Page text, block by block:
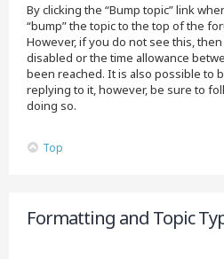
By clicking the “Bump topic” link
“bump” the topic to the top of the
However, if you do not see this,
disabled or the time allowance
been reached. It is also possible to
replying to it, however, be sure to
doing so.
Top
Formatting and Topic